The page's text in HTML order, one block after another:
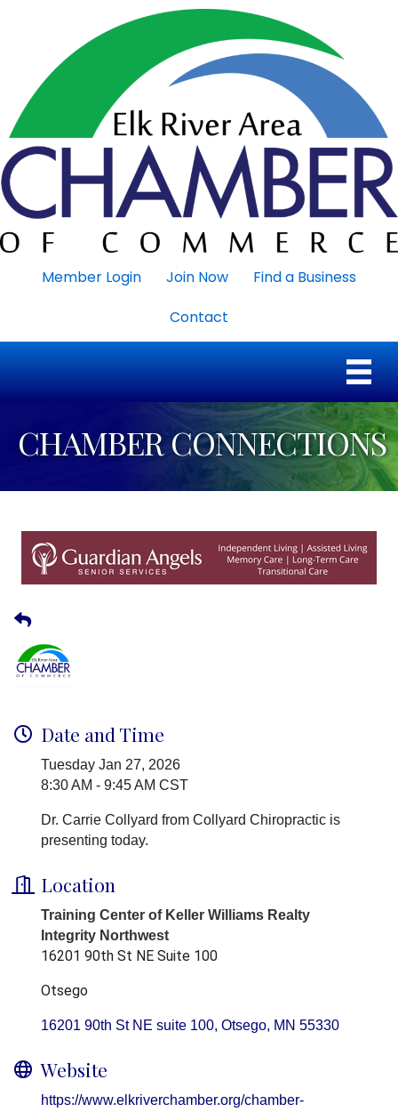
Member Login Join Now
Find a Business
Contact
CHAMBER CONNECTIONS
Date and Time
Tuesday Jan 27, 2026
8:30 AM - 9:45 AM CST
Dr. Carrie Collyard from Collyard Chiropractic is
presenting today.
Location
Training Center of Keller Williams Realty
Integrity Northwest
16201 90th St NE Suite 100
Otsego
16201 90th St NE suite 100 Otsego MN 55330
Website
https://www.elkriverchamber.org/chamber-